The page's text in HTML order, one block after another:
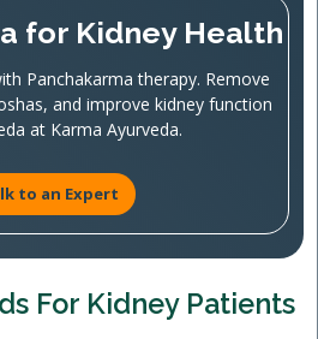
for Kidney Health
Panchakarma therapy. Remove
and improve kidney function
at Karma Ayurveda.
to an Expert
For Kidney Patients